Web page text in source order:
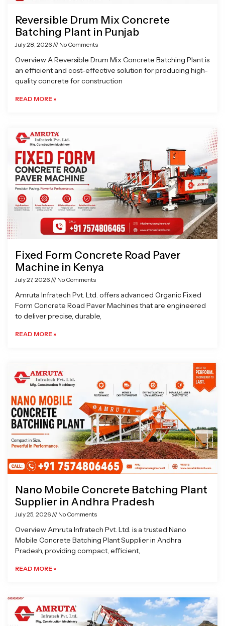
Reversible Drum Mix Concrete
Batching Plant in Punjab
July 28, 2026 No Comments
Overview A Reversible Drum Mix Concrete Batching Plant is
an efficient and cost-effective solution for producing high-
quality concrete for construction
READ MORE »
Fixed Form Concrete Road Paver
Machine in Kenya
July 27, 2026 No Comments
Amruta Infratech Pvt. Ltd. offers advanced Organic Fixed
Form Concrete Road Paver Machines that are engineered
to deliver precise, durable,
READ MORE »
Nano Mobile Concrete Batching Plant
Supplier in Andhra Pradesh
July 25, 2026 No Comments
Overview Amruta Infratech Pvt. Ltd. is a trusted Nano
Mobile Concrete Batching Plant Supplier in Andhra
Pradesh, providing compact, efficient,
READ MORE »